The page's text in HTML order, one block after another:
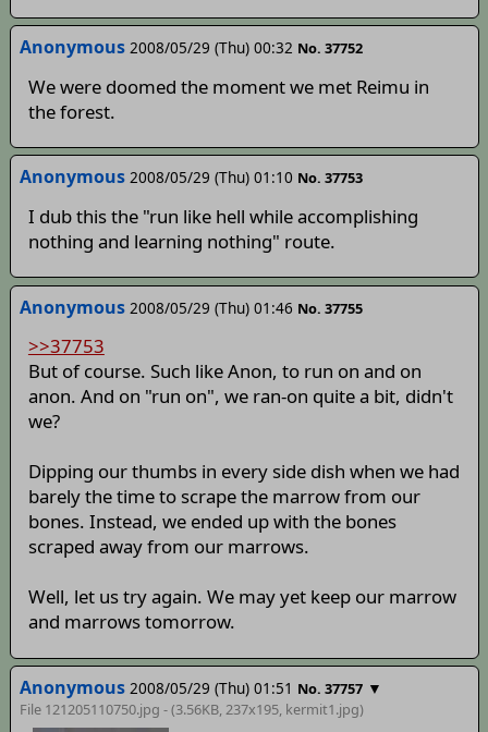
Anonymous 2008/05/29 (Thu) 00:32 No. 37752
We were doomed the moment we met Reimu in
the forest.
Anonymous 2008/05/29 (Thu) 01:10 No. 37753
I dub this the "run like hell while accomplishing
nothing and learning nothing" route.
Anonymous 2008/05/29 (Thu) 01:46 No. 37755
>>37753
But of course. Such like Anon, to run on and on
anon. And on "run on", we ran-on quite a bit, didn't
we?
Dipping our thumbs in every side dish when we had
barely the time to scrape the marrow from our
bones. Instead, we ended up with the bones
scraped away from our marrows.
Well, let us try again. We may yet keep our marrow
and marrows tomorrow.
Anonymous 2008/05/29 (Thu) 01:51 No. 37757 ▼
File 121205110750.jpg - (3.56KB, 237x195, kermit1.jpg)